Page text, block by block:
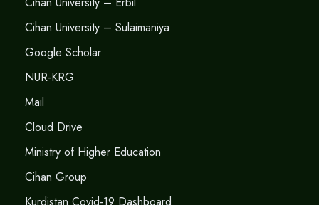
Cihan University – Sulaimaniya
Google Scholar
NUR-KRG
Mail
Cloud Drive
Ministry of Higher Education
Cihan Group